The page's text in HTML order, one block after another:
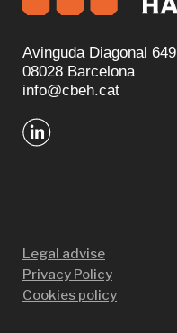
Avinguda Diagonal 649
08028 Barcelona
info@cbeh.cat
Legal advise
Privacy Policy
Cookies policy